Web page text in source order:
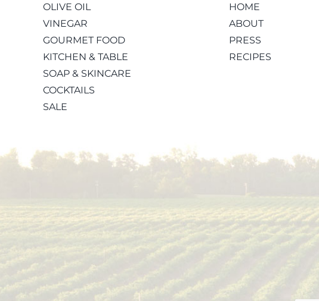
OLIVE OIL
VINEGAR
GOURMET FOOD
KITCHEN & TABLE
SOAP & SKINCARE
COCKTAILS
SALE
HOME
ABOUT
PRESS
RECIPES